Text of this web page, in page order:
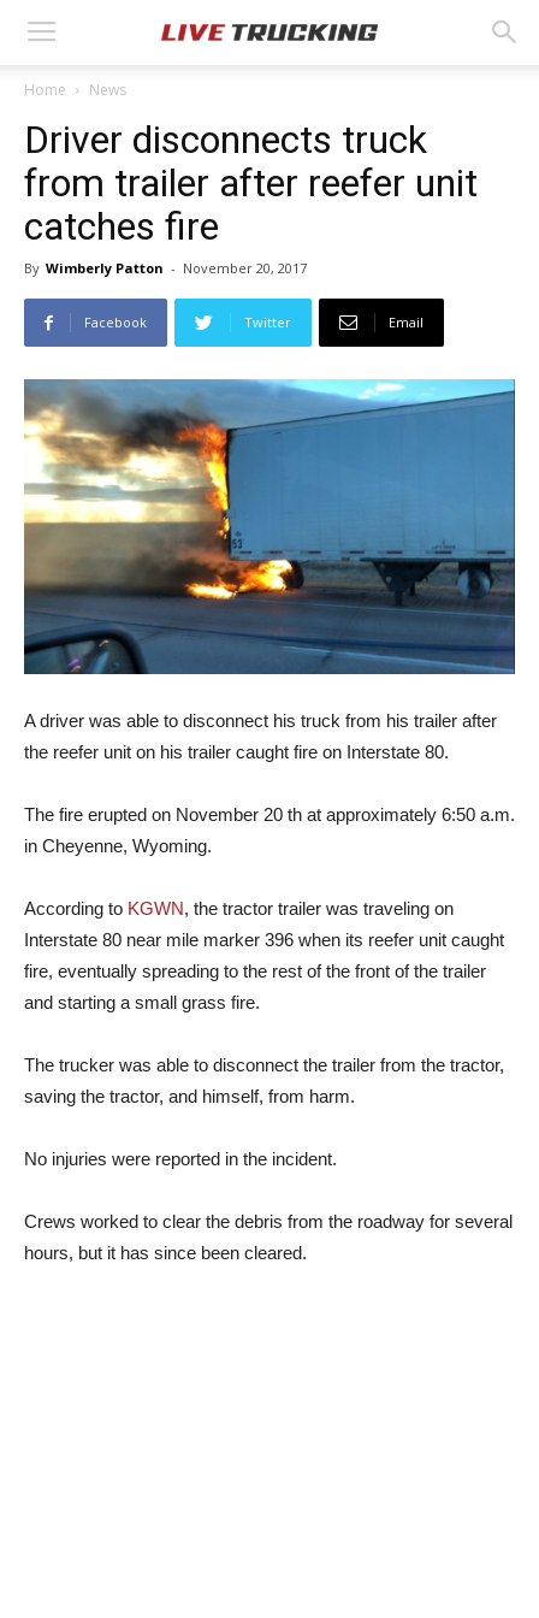
Home News
Driver disconnects truck
from trailer after reefer unit
catches fire
By Wimberly Patton - November 20, 2017
Facebook Twitter Email
A driver was able to disconnect his truck from his trailer after
the reefer unit on his trailer caught fire on Interstate 80.
The fire erupted on November 20 th at approximately 6:50 a.m.
in Cheyenne, Wyoming.
According to KGWN, the tractor trailer was traveling on
Interstate 80 near mile marker 396 when its reefer unit caught
fire, eventually spreading to the rest of the front of the trailer
and starting a small grass fire.
The trucker was able to disconnect the trailer from the tractor,
saving the tractor, and himself, from harm.
No injuries were reported in the incident.
Crews worked to clear the debris from the roadway for several
hours, but it has since been cleared.